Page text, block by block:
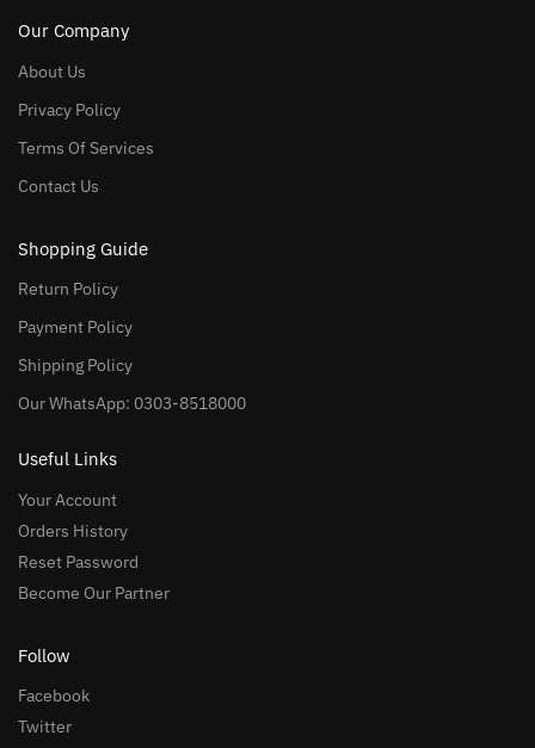
Our Company
About Us
Privacy Policy
Terms Of Services
Contact Us
Shopping Guide
Return Policy
Payment Policy
Shipping Policy
Our WhatsApp: 0303-8518000
Useful Links
Your Account
Orders History
Reset Password
Become Our Partner
Follow
Facebook
Twitter